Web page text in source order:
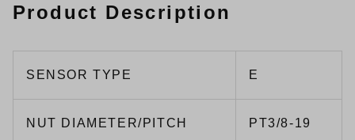
Product Description
SENSOR TYPE E
NUT DIAMETER/PITCH PT3/8-19